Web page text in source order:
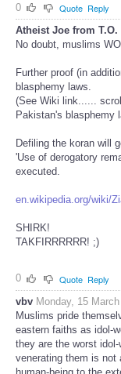
0
Quote Reply
Atheist Joe from T.O.
No doubt, muslims
Further proof (in
blasphemy laws.
(See Wiki link......
Pakistan's blasphemy
Defiling the koran will
'Use of derogatory
executed.
en.wikipedia.org/wiki/
SHIRK!
TAKFIRRRRRR! ;)
0 Quote Reply
vbv Monday, 15
Muslims pride
eastern faiths as idol-
they are the worst
venerating them is not